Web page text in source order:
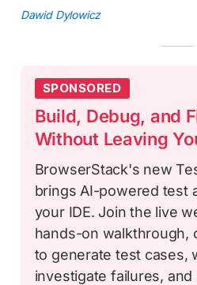
Dawid Dylowicz
SPONSORED
Build, Debug, and
Without Leaving
BrowserStack's new
brings AI-powered test
your IDE. Join the live
hands-on walkthrough,
to generate test cases,
investigate failures,